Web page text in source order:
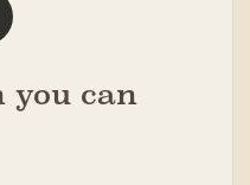
you can